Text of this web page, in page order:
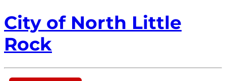
City of North Little
Rock